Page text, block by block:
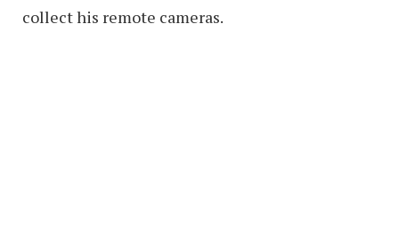
collect his remote cameras.